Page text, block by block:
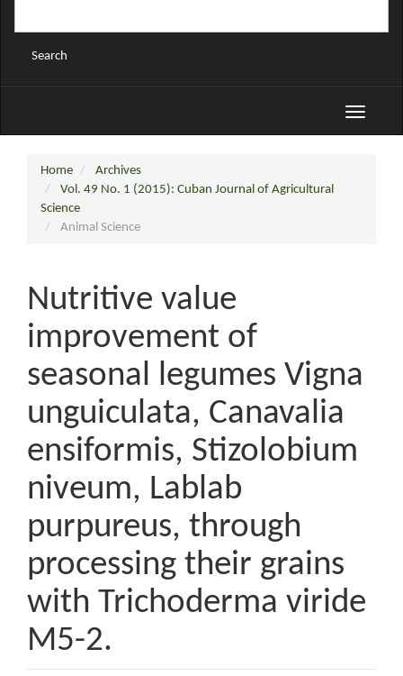
Search
Toggle
Home
Archives
Vol. 49 No. 1 (2015): Cuban Journal of Agricultural
Science
Animal Science
Nutritive value
improvement of
seasonal legumes Vigna
unguiculata, Canavalia
ensiformis, Stizolobium
niveum, Lablab
purpureus, through
processing their grains
with Trichoderma viride
M5-2.